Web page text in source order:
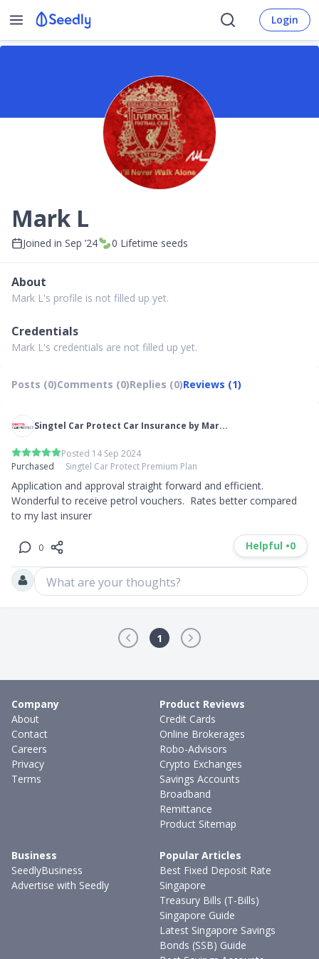
Login
Mark L
Joined in Sep ’24 0 Lifetime seeds
About
Mark L's profile is not filled up yet.
Credentials
Mark L's credentials are not filled up yet.
Posts (0)Comments (0)Replies (0)Reviews (1)
Singtel Car Protect Car Insurance by Mar...
Posted 14 Sep 2024
Purchased
Singtel Car Protect Premium Plan
Application and approval straight forward and efficient.
Wonderful to receive petrol vouchers.  Rates better compared
to my last insurer
0 Helpful •0
What are your thoughts?
1
Company
About
Contact
Careers
Privacy
Terms
Product Reviews
Credit Cards
Online Brokerages
Robo-Advisors
Crypto Exchanges
Savings Accounts
Broadband
Remittance
Product Sitemap
Business
SeedlyBusiness
Advertise with Seedly
Popular Articles
Best Fixed Deposit Rate
Singapore
Treasury Bills (T-Bills)
Singapore Guide
Latest Singapore Savings
Bonds (SSB) Guide